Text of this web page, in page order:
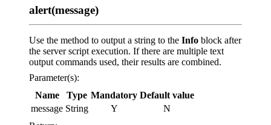
alert(message)
Use the method to output a string to the Info block after
the server script execution. If there are multiple text
output commands used, their results are combined.
Parameter(s):
Name
Type Mandatory Default value
message String Y
N